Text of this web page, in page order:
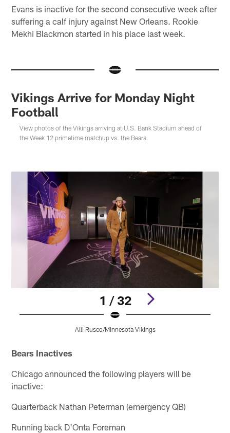
Evans is inactive for the second consecutive week after
suffering a calf injury against New Orleans. Rookie
Mekhi Blackmon started in his place last week.
Vikings Arrive for Monday Night
Football
View photos of the Vikings arriving at U.S. Bank Stadium ahead of
the Week 12 primetime matchup vs. the Bears.
1 / 32
Alli Rusco/Minnesota Vikings
Bears Inactives
Chicago announced the following players will be
inactive:
Quarterback Nathan Peterman (emergency QB)
Running back D'Onta Foreman